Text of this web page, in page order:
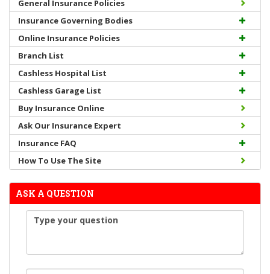
General Insurance Policies
Insurance Governing Bodies
Online Insurance Policies
Branch List
Cashless Hospital List
Cashless Garage List
Buy Insurance Online
Ask Our Insurance Expert
Insurance FAQ
How To Use The Site
ASK A QUESTION